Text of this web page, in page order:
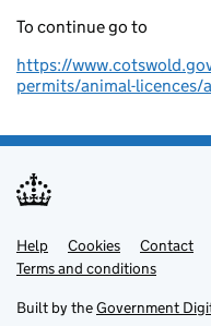
To continue go to
https://
permits/animal-
Support links
Help Cookies Contact
Terms and conditions
Built by theGovernment